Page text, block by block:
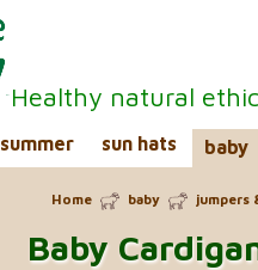
Healthy natural
summer sun hats baby
Home baby jumpers
Baby